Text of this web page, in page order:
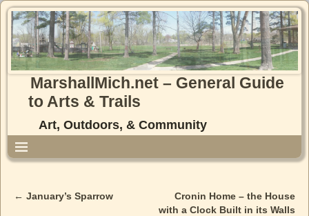
MarshallMich.net – General Guide
to Arts & Trails
Art, Outdoors, & Community
← January’s Sparrow
Cronin Home – the House
with a Clock Built in its Walls